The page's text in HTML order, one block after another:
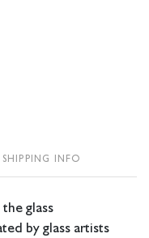
SHIPPING INFO
glass
by glass artists